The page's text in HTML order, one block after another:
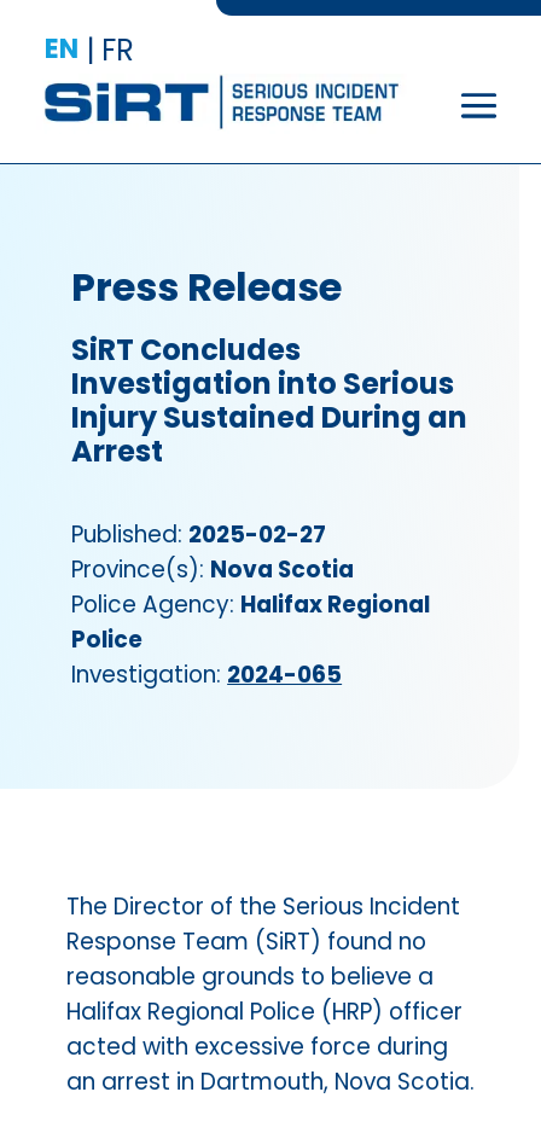
EN | FR
Press Release
SiRT Concludes
Investigation into Serious
Injury Sustained During an
Arrest
Published: 2025-02-27
Province(s): Nova Scotia
Police Agency: Halifax Regional
Police
Investigation: 2024-065
The Director of the Serious Incident
Response Team (SiRT) found no
reasonable grounds to believe a
Halifax Regional Police (HRP) officer
acted with excessive force during
an arrest in Dartmouth, Nova Scotia.